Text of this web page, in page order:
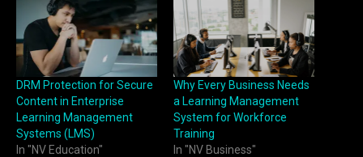
DRM Protection for Secure
Content in Enterprise
Learning Management
Systems (LMS)
In "NV Education"
Why Every Business Needs
a Learning Management
System for Workforce
Training
In "NV Business"